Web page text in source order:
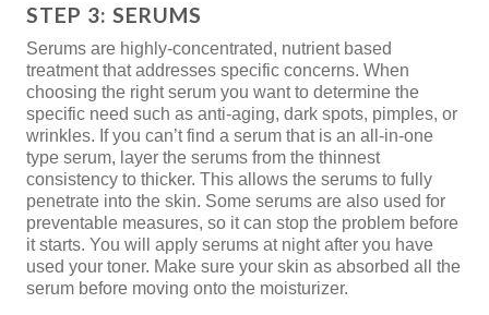
STEP 3: SERUMS
Serums are highly-concentrated, nutrient based
treatment that addresses specific concerns. When
choosing the right serum you want to determine the
specific need such as anti-aging, dark spots, pimples, or
wrinkles. If you can’t find a serum that is an all-in-one
type serum, layer the serums from the thinnest
consistency to thicker. This allows the serums to fully
penetrate into the skin. Some serums are also used for
preventable measures, so it can stop the problem before
it starts. You will apply serums at night after you have
used your toner. Make sure your skin as absorbed all the
serum before moving onto the moisturizer.